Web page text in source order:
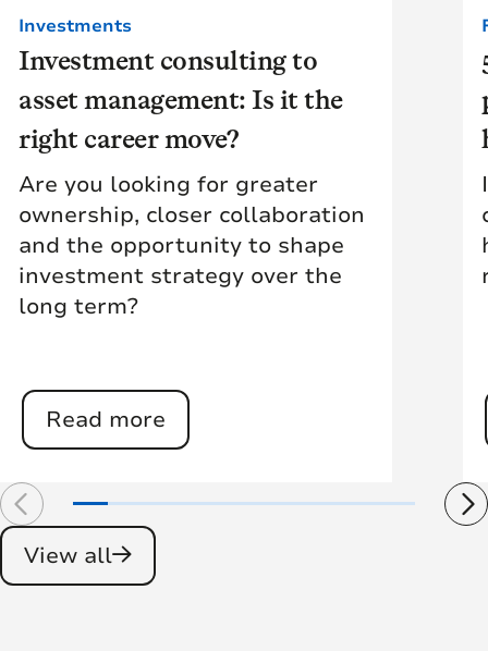
Investment consulting to
asset management: Is it the
right career move?
Investments
Are you looking for greater
ownership, closer collaboration
and the opportunity to shape
investment strategy over the
long term?
Read more
View all